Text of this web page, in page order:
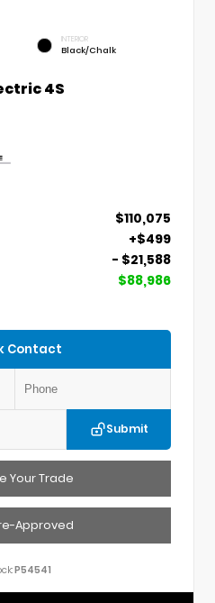
INTERIOR
Black/Chalk
4S
$110,075
+$499
- $21,588
$88,986
Contact
Submit
Your Trade
Approved
P54541